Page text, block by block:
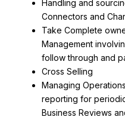
Handling and
Connectors and
Take Complete
Management
follow through and
Cross Selling
Managing
reporting for
Business Reviews